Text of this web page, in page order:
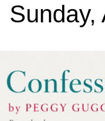
Sunday,